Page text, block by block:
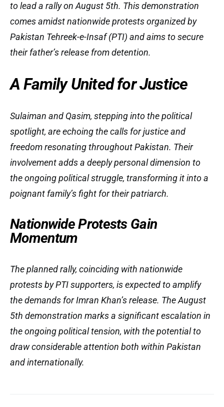
to lead a rally on August 5th. This demonstration
comes amidst nationwide protests organized by
Pakistan Tehreek-e-Insaf (PTI) and aims to secure
their father’s release from detention.
A Family United for Justice
Sulaiman and Qasim, stepping into the political
spotlight, are echoing the calls for justice and
freedom resonating throughout Pakistan. Their
involvement adds a deeply personal dimension to
the ongoing political struggle, transforming it into a
poignant family’s fight for their patriarch.
Nationwide Protests Gain
Momentum
The planned rally, coinciding with nationwide
protests by PTI supporters, is expected to amplify
the demands for Imran Khan’s release. The August
5th demonstration marks a significant escalation in
the ongoing political tension, with the potential to
draw considerable attention both within Pakistan
and internationally.